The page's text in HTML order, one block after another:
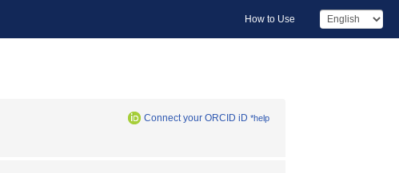
How to Use
Connect your ORCID iD *help